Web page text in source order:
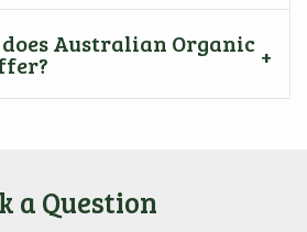
Australian Organic
a Question